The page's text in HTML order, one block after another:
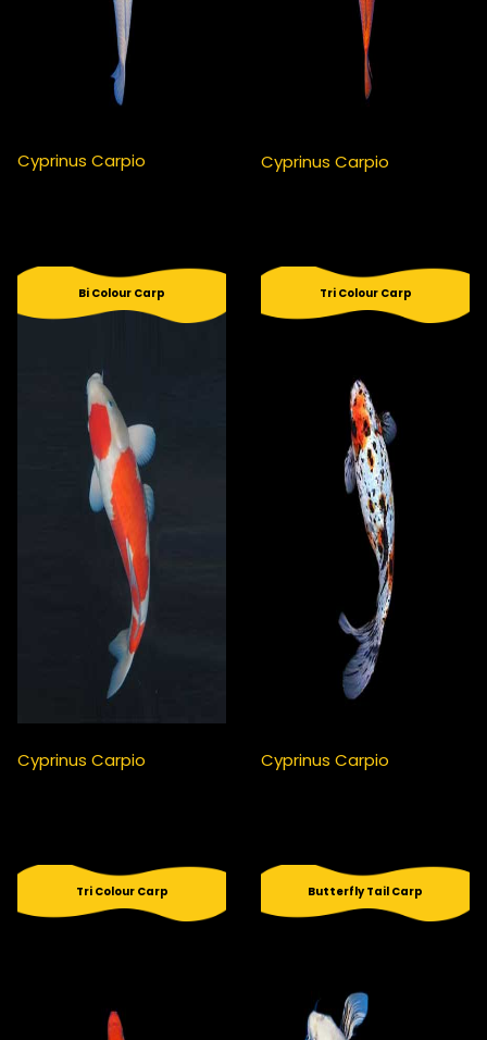
Cyprinus Carpio Cyprinus Carpio
Bi Colour Carp
Cyprinus Carpio
Tri Colour Carp
Cyprinus Carpio
Tri Colour Carp Butterfly Tail Carp